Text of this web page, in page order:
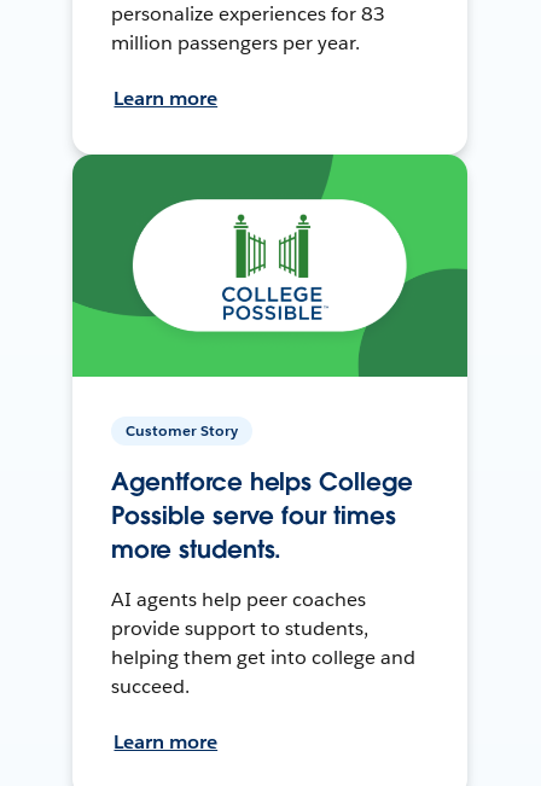
personalize experiences for 83
million passengers per year.
Learn more
Customer Story
Agentforce helps College
Possible serve four times
more students.
AI agents help peer coaches
provide support to students,
helping them get into college and
succeed.
Learn more